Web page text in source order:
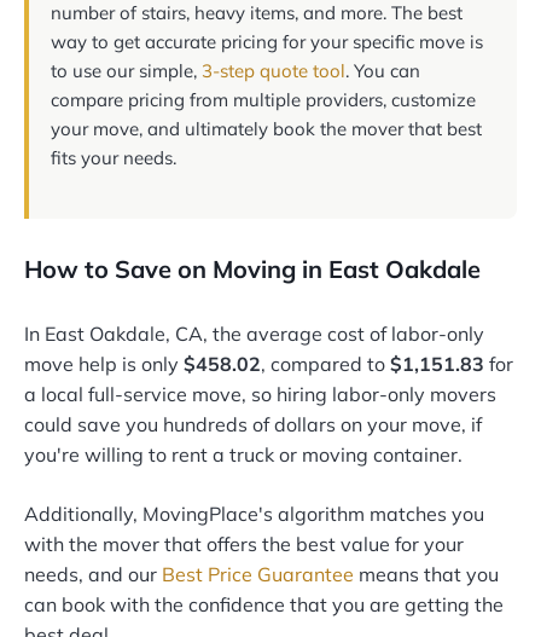
number of stairs, heavy items, and more. The best
way to get accurate pricing for your specific move is
to use our simple, 3-step quote tool. You can
compare pricing from multiple providers, customize
your move, and ultimately book the mover that best
fits your needs.
How to Save on Moving in East Oakdale
In East Oakdale, CA, the average cost of labor-only
move help is only $458.02, compared to $1,151.83 for
a local full-service move, so hiring labor-only movers
could save you hundreds of dollars on your move, if
you're willing to rent a truck or moving container.
Additionally, MovingPlace's algorithm matches you
with the mover that offers the best value for your
needs, and our Best Price Guarantee means that you
can book with the confidence that you are getting the